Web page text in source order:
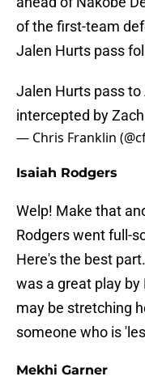
of the first-team
Jalen Hurts pass
Jalen Hurts pass to
intercepted by
— Chris Franklin
Isaiah Rodgers
Welp! Make that
Rodgers went full-
Here's the best
was a great play by
may be stretching
someone who is
Mekhi Garner